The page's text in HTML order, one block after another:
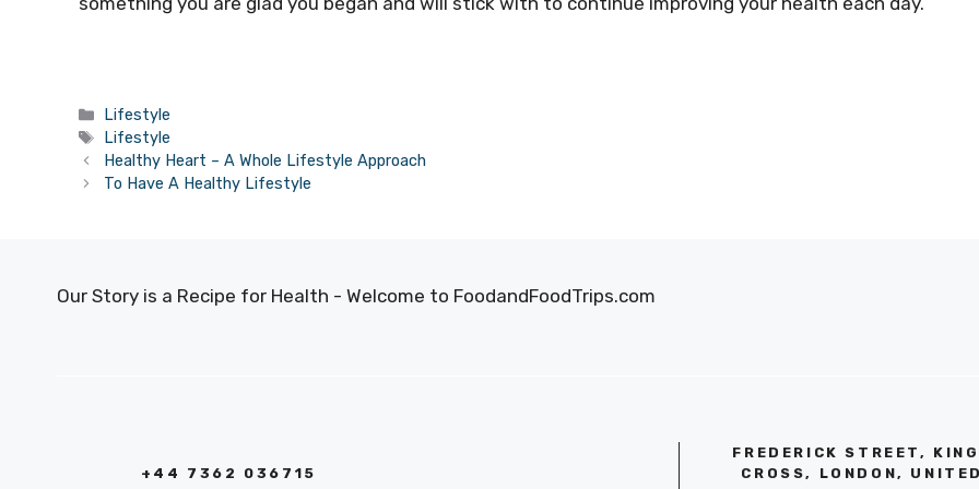
Categories
Lifestyle
Tags
Lifestyle
Healthy Heart – A Whole Lifestyle Approach
To Have A Healthy Lifestyle
Our Story is a Recipe for Health - Welcome to FoodandFoodTrips.com
+44 7362 036715
FREDERICK STREET,
CROSS, LONDON,